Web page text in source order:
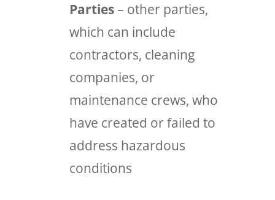
Parties– other parties,
which can include
contractors, cleaning
companies, or
maintenance crews, who
have created or failed to
address hazardous
conditions